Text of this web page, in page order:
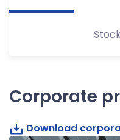
Corporate
Download